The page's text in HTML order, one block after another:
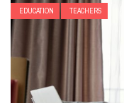
EDUCATION TEACHERS